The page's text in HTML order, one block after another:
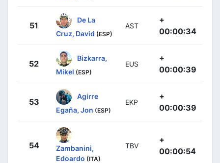
51
De La
Cruz, David (ESP)
AST
+
00:00:34
52
Bizkarra,
Mikel (ESP)
EUS
+
00:00:39
53
Agirre
Egaña, Jon (ESP)
EKP
+
00:00:39
54
Zambanini,
Edoardo (ITA)
TBV
+
00:00:54